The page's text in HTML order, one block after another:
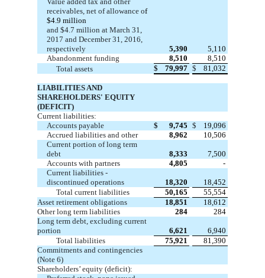
receivables, net of allowance of
$4.9 million
and $4.7 million at March 31,
2017 and December 31, 2016,
respectively
5,390
5,110
Abandonment funding
8,510
8,510
Total assets
$ 79,997 $ 81,032
LIABILITIES AND
SHAREHOLDERS' EQUITY
(DEFICIT)
Current liabilities:
Accounts payable
$ 9,745 $
19,096
Accrued liabilities and other
8,962
10,506
Current portion of long term
debt
8,333
7,500
Accounts with partners
4,805
-
Current liabilities -
discontinued operations
18,320
18,452
Total current liabilities
50,165
55,554
Asset retirement obligations
18,851
18,612
Other long term liabilities
284
284
Long term debt, excluding current
portion
6,621
6,940
Total liabilities
75,921
81,390
Commitments and contingencies
(Note 6)
Shareholders’ equity (deficit):